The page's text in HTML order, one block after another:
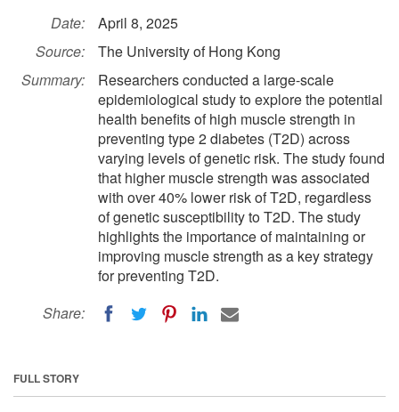
Date:
April 8, 2025
Source:
The University of Hong Kong
Summary:
Researchers conducted a large-scale
epidemiological study to explore the potential
health benefits of high muscle strength in
preventing type 2 diabetes (T2D) across
varying levels of genetic risk. The study found
that higher muscle strength was associated
with over 40% lower risk of T2D, regardless
of genetic susceptibility to T2D. The study
highlights the importance of maintaining or
improving muscle strength as a key strategy
for preventing T2D.
Share:
FULL STORY